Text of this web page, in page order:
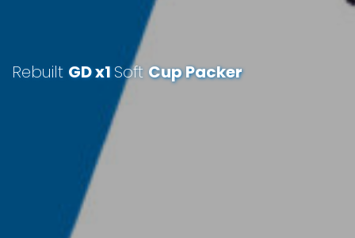
Rebuilt GD x1Soft Cup Packer